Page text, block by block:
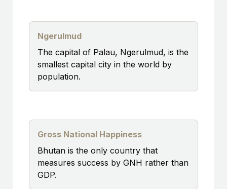
Ngerulmud
The capital of Palau, Ngerulmud, is the
smallest capital city in the world by
population.
Gross National Happiness
Bhutan is the only country that
measures success by GNH rather than
GDP.